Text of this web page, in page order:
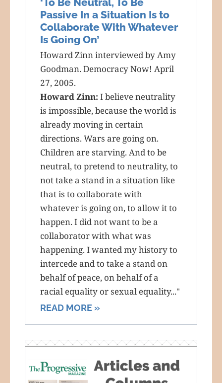
Passive In a Situation Is to
Collaborate With Whatever
Is Going On’
Howard Zinn interviewed by Amy
Goodman. Democracy Now! April
27, 2005.
Howard Zinn: I believe neutrality
is impossible, because the world is
already moving in certain
directions. Wars are going on.
Children are starving. And to be
neutral, to pretend to neutrality, to
not take a stand in a situation like
that is to collaborate with
whatever is going on, to allow it to
happen. I did not want to be a
collaborator with what was
happening. I wanted my history to
intercede and to take a stand on
behalf of peace, on behalf of a
racial equality or sexual equality..."
READ MORE »